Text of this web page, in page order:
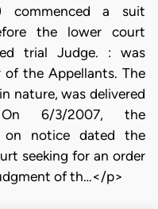
commenced a suit
the lower court
trial Judge. : was
the Appellants. The
nature, was delivered
6/3/2007, the
on notice dated the
seeking for an order
of th…</p>